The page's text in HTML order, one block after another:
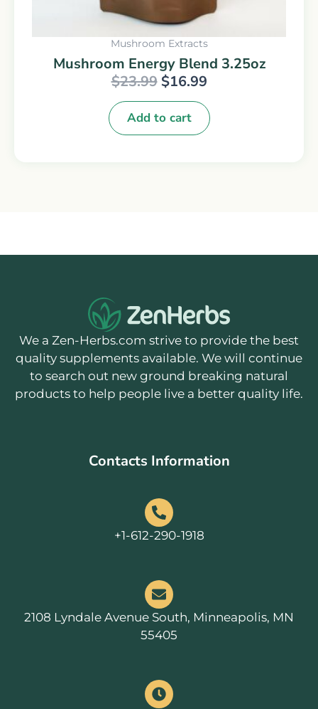
Mushroom Extracts
Mushroom Energy Blend 3.25oz
$23.99 $16.99
Add to cart
We a Zen-Herbs.com strive to provide the best
quality supplements available. We will continue
to search out new ground breaking natural
products to help people live a better quality life.
Contacts Information
+1-612-290-1918
2108 Lyndale Avenue South, Minneapolis, MN
55405